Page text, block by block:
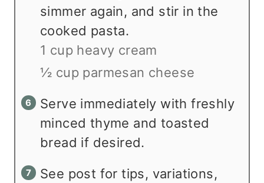
simmer again, and stir in the
cooked pasta.
1 cup heavy cream
½ cup parmesan cheese
Serve immediately with freshly
minced thyme and toasted
bread if desired.
See post for tips, variations,